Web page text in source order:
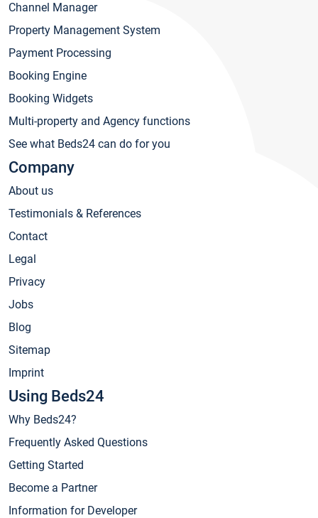
Channel Manager
Property Management System
Payment Processing
Booking Engine
Booking Widgets
Multi-property and Agency functions
See what Beds24 can do for you
Company
About us
Testimonials & References
Contact
Legal
Privacy
Jobs
Blog
Sitemap
Imprint
Using Beds24
Why Beds24?
Frequently Asked Questions
Getting Started
Become a Partner
Information for Developer